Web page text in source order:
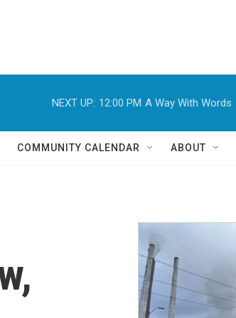
NEXT UP: 12:00 PM A Way With Words
COMMUNITY CALENDAR ABOUT